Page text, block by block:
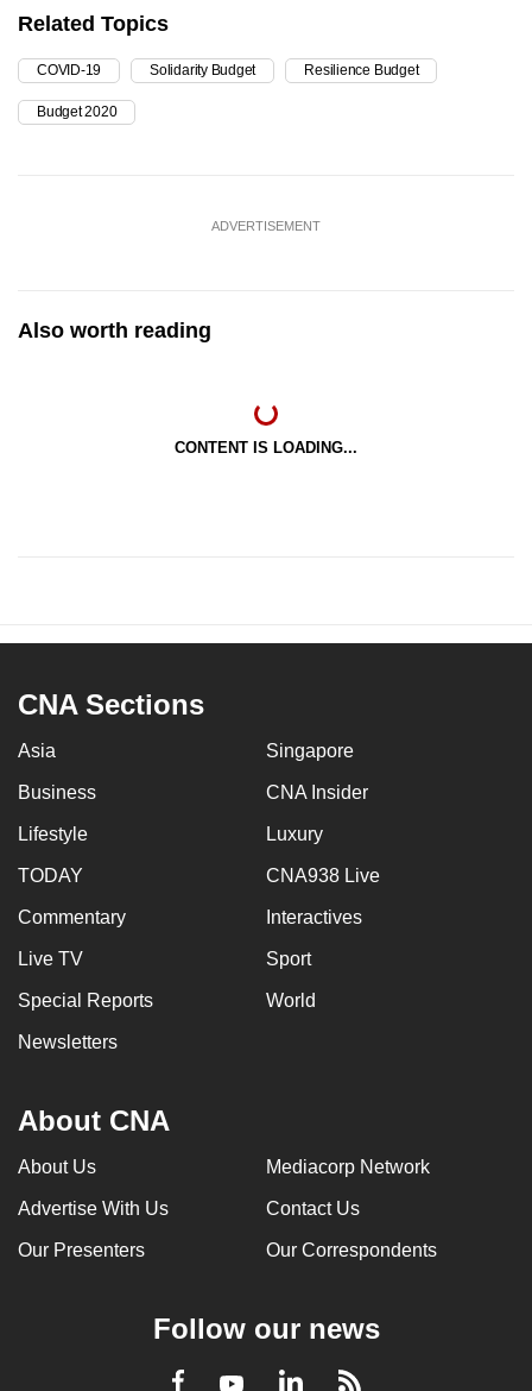
Related Topics
COVID-19 Solidarity Budget Resilience Budget
Budget 2020
ADVERTISEMENT
Also worth reading
CONTENT IS LOADING...
CNA Sections
Asia Singapore
Business CNA Insider
Lifestyle Luxury
TODAY CNA938 Live
Commentary Interactives
Live TV Sport
Special Reports World
Newsletters
About CNA
About Us Mediacorp Network
Advertise With Us Contact Us
Our Presenters Our Correspondents
Follow our news
Facebook
YoutubeLinkedInRSS